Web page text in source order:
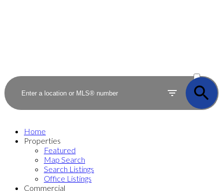
SOLD
Home
Properties
Featured
Map Search
Search Listings
Office Listings
Commercial